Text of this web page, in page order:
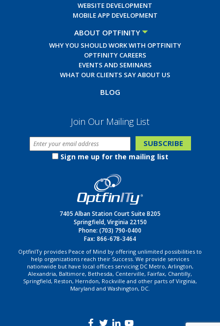
WEBSITE DEVELOPMENT
MOBILE APP DEVELOPMENT
ABOUT OPTFINITY
WHY YOU SHOULD WORK WITH OPTFINITY
OPTFINITY CAREERS
EVENTS AND SEMINARS
WHAT OUR CLIENTS SAY ABOUT US
BLOG
Join Our Mailing List
Sign me up for the mailing list
7405 Alban Station Court Suite B205
Springfield, Virginia 22150
Phone: (703) 790-0400
Fax: 866-678-3464
OptfinITy provides Peace of Mind by offering unlimited possibilities to
help organizations reach their Success. We provide services
nationwide but have local offices servicing DC Metro, Arlington,
Alexandria, Baltimore, Bethesda, Centerville, Fairfax, Chantilly,
Springfield, Reston, Herndon, Rockville and other parts of Virginia,
Maryland and Washington, DC.